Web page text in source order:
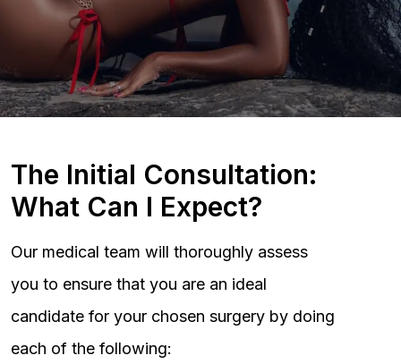
The Initial Consultation:
What Can I Expect?
Our medical team will thoroughly assess
you to ensure that you are an ideal
candidate for your chosen surgery by doing
each of the following: